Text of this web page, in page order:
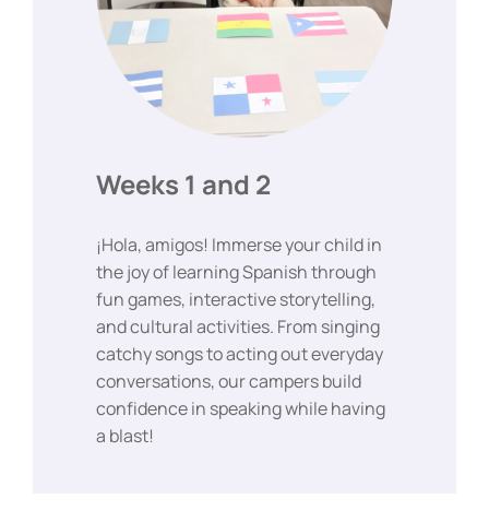
Weeks 1 and 2
¡Hola, amigos! Immerse your child in
the joy of learning Spanish through
fun games, interactive storytelling,
and cultural activities. From singing
catchy songs to acting out everyday
conversations, our campers build
confidence in speaking while having
a blast!